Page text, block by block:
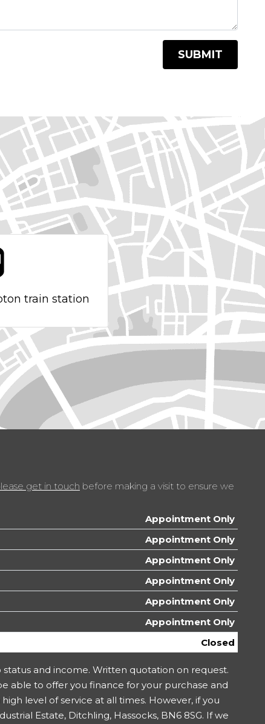
SUBMIT
train station
get in touch before making a visit to ensure we
Appointment Only
Appointment Only
Appointment Only
Appointment Only
Appointment Only
Appointment Only
Closed
status and income. Written quotation on request.
able to offer you finance for your purchase and
level of service at all times. However, if you
Estate, Ditchling, Hassocks, BN6 8SG. If we